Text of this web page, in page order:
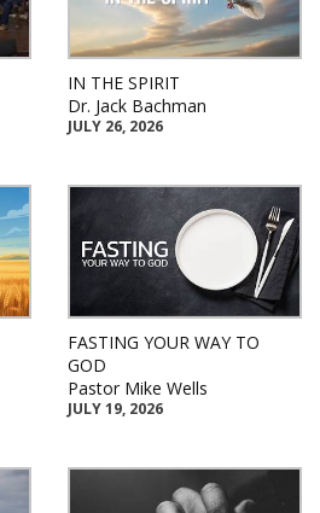
IN THE SPIRIT
Dr. Jack Bachman
JULY 26, 2026
FASTING YOUR WAY TO
GOD
Pastor Mike Wells
JULY 19, 2026